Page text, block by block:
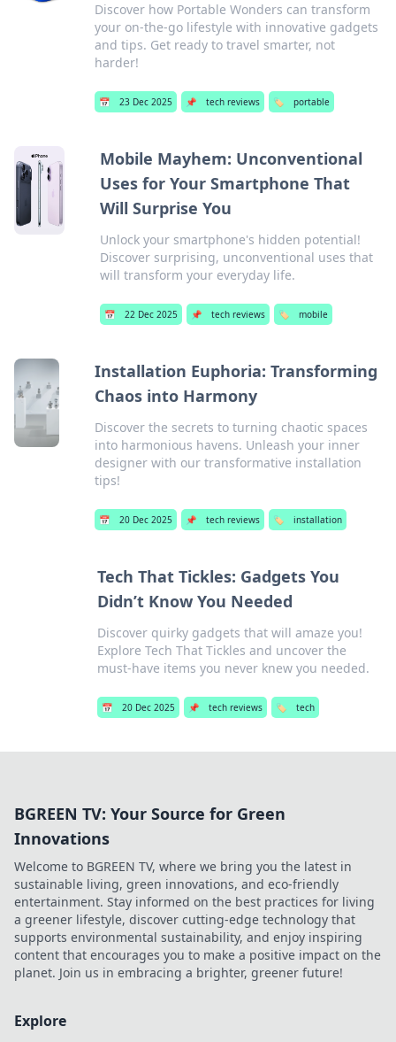
Discover how Portable Wonders can transform
your on-the-go lifestyle with innovative gadgets
and tips. Get ready to travel smarter, not
harder!
📅 23 Dec 2025 📌 tech reviews 🏷️ portable
Mobile Mayhem: Unconventional
Uses for Your Smartphone That
Will Surprise You
Unlock your smartphone's hidden potential!
Discover surprising, unconventional uses that
will transform your everyday life.
📅 22 Dec 2025 📌 tech reviews 🏷️ mobile
Installation Euphoria: Transforming
Chaos into Harmony
Discover the secrets to turning chaotic spaces
into harmonious havens. Unleash your inner
designer with our transformative installation
tips!
📅 20 Dec 2025 📌 tech reviews 🏷️ installation
Tech That Tickles: Gadgets You
Didn’t Know You Needed
Discover quirky gadgets that will amaze you!
Explore Tech That Tickles and uncover the
must-have items you never knew you needed.
📅 20 Dec 2025 📌 tech reviews 🏷️ tech
BGREEN TV: Your Source for Green
Innovations
Welcome to BGREEN TV, where we bring you the latest in
sustainable living, green innovations, and eco-friendly
entertainment. Stay informed on the best practices for living
a greener lifestyle, discover cutting-edge technology that
supports environmental sustainability, and enjoy inspiring
content that encourages you to make a positive impact on the
planet. Join us in embracing a brighter, greener future!
Explore